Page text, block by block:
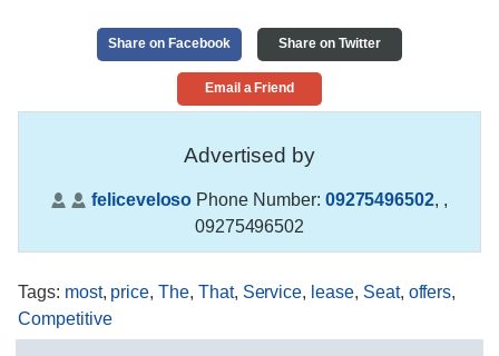
Share on Facebook Share on Twitter
Email a Friend
Advertised by
feliceveloso Phone Number: 09275496502, ,
09275496502
Tags: most, price,The, That, Service, lease, Seat, offers,
Competitive